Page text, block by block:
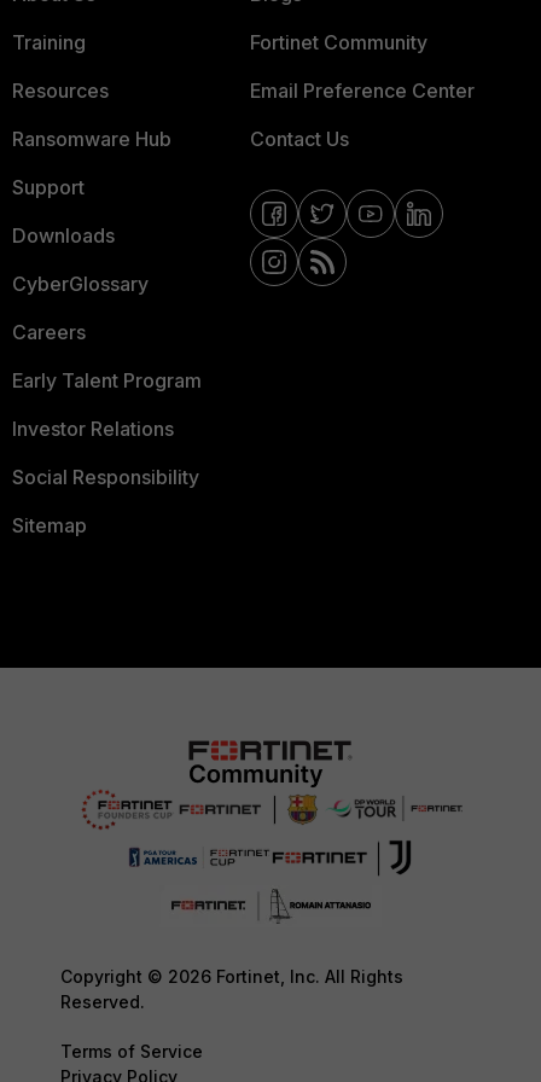
Training
Resources
Ransomware Hub
Support
Downloads
CyberGlossary
Careers
Early Talent Program
Investor Relations
Social Responsibility
Sitemap
Fortinet Community
Email Preference Center
Contact Us
Copyright © 2026 Fortinet, Inc. All Rights
Reserved.
Terms of Service
Privacy Policy